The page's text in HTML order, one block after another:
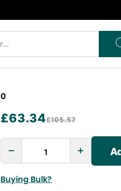
0
£63.34£105.57
Buying Bulk?